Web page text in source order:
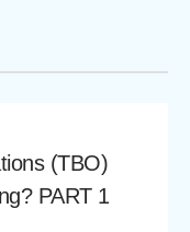
(TBO)
PART 1